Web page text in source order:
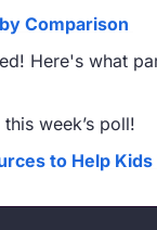
Comparison
Here's what
week’s poll!
to Help